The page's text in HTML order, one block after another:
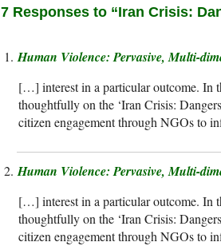
7 Responses to “Iran Crisis:
Human Violence: Pervasive, Multi-
[…] interest in a particular outcome. In
thoughtfully on the ‘Iran Crisis:
citizen engagement through NGOs to
Human Violence: Pervasive, Multi-
[…] interest in a particular outcome. In
thoughtfully on the ‘Iran Crisis:
citizen engagement through NGOs to